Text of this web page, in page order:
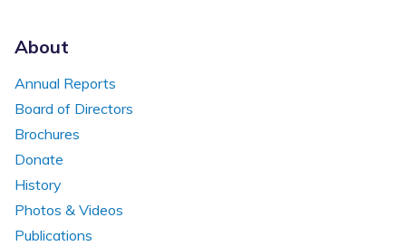
About
Annual Reports
Board of Directors
Brochures
Donate
History
Photos & Videos
Publications